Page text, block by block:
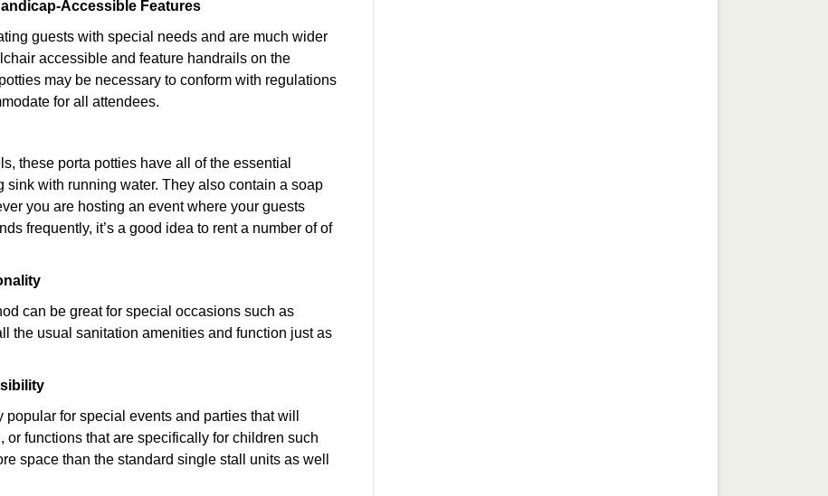
Accessible Features
guests with special needs and are much wider
accessible and feature handrails on the
may be necessary to conform with regulations
for all attendees.
these porta potties have all of the essential
with running water. They also contain a soap
you are hosting an event where your guests
frequently, it’s a good idea to rent a number of of
can be great for special occasions such as
the usual sanitation amenities and function just as
for special events and parties that will
functions that are specifically for children such
space than the standard single stall units as well